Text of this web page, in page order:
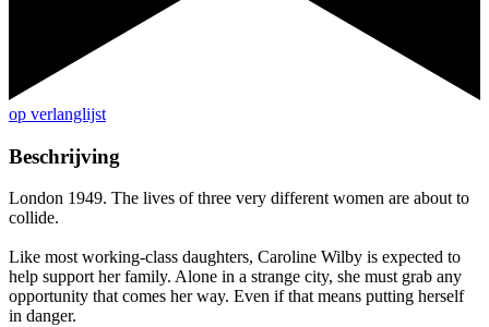
op verlanglijst
Beschrijving
London 1949. The lives of three very different women are about to
collide.
Like most working-class daughters, Caroline Wilby is expected to
help support her family. Alone in a strange city, she must grab any
opportunity that comes her way. Even if that means putting herself
in danger.